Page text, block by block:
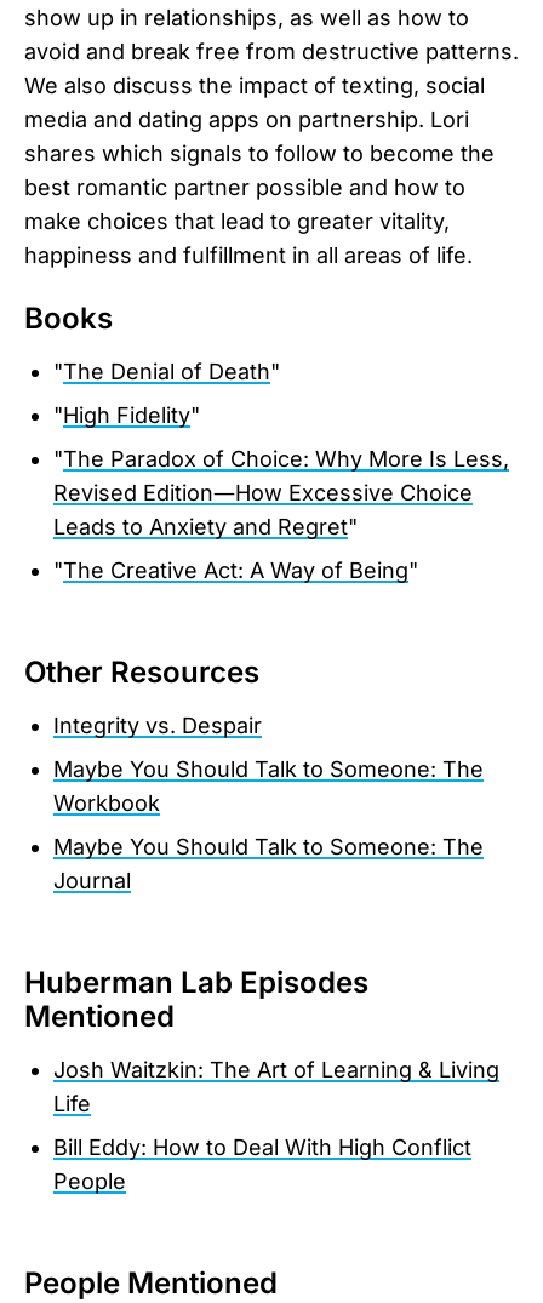
show up in relationships, as well as how to
avoid and break free from destructive patterns.
We also discuss the impact of texting, social
media and dating apps on partnership. Lori
shares which signals to follow to become the
best romantic partner possible and how to
make choices that lead to greater vitality,
happiness and fulfillment in all areas of life.
Books
"The Denial of Death"
"High Fidelity"
"The Paradox of Choice: Why More Is Less,
Revised Edition―How Excessive Choice
Leads to Anxiety and Regret"
"The Creative Act: A Way of Being"
Other Resources
Integrity vs. Despair
Maybe You Should Talk to Someone: The
Workbook
Maybe You Should Talk to Someone: The
Journal
Huberman Lab Episodes
Mentioned
Josh Waitzkin: The Art of Learning & Living
Life
Bill Eddy: How to Deal With High Conflict
People
People Mentioned